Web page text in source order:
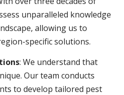
unparalleled knowledge
allowing us to
specific solutions.
: We understand that
Our team conducts
to develop tailored pest